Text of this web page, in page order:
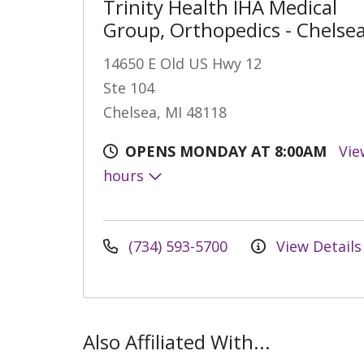
Trinity Health IHA Medical
Group, Orthopedics -
14650 E Old US Hwy 12
Ste 104
Chelsea, MI 48118
OPENS MONDAY AT 8:00AM
hours
(734) 593-5700 View Details
Also Affiliated With...